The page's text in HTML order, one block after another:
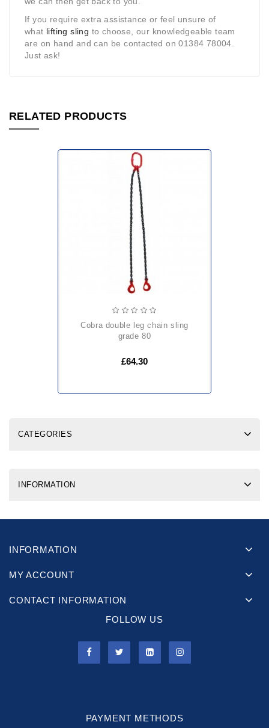
If you require extra assistance or feel unsure of
what lifting sling to choose, our knowledgeable team
are on hand and can be contacted on 01384 78004.
Just ask!
RELATED PRODUCTS
cobra double leg chain sling
grade 80
£64.30
CATEGORIES
INFORMATION
INFORMATION
MY ACCOUNT
CONTACT INFORMATION
FOLLOW US
PAYMENT METHODS